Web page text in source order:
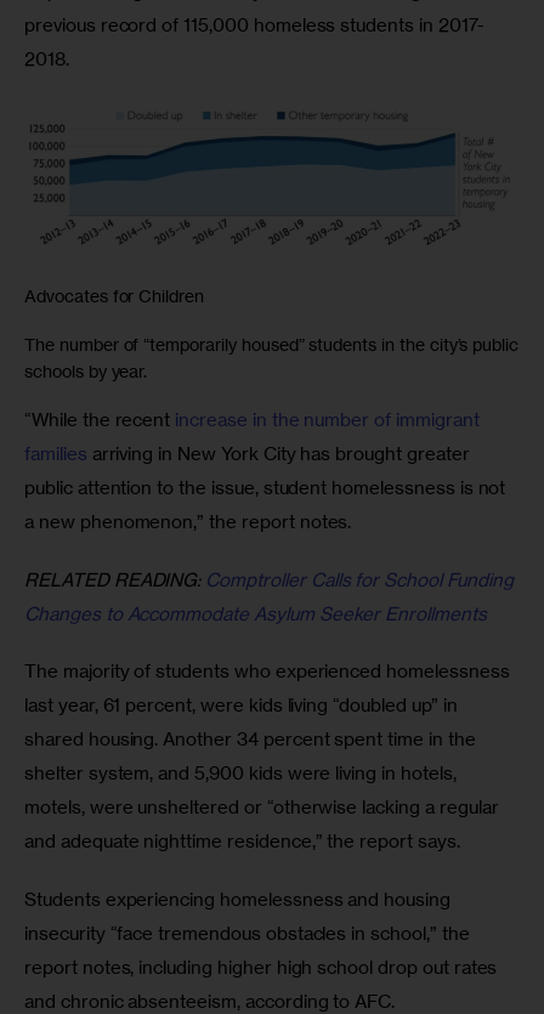
previous record of 115,000 homeless students in 2017-
2018.
Advocates for Children
The number of “temporarily housed” students in the city’s public
schools by year.
“While the recent increase in the number of immigrant
families arriving in New York City has brought greater
public attention to the issue, student homelessness is not
a new phenomenon,” the report notes.
RELATED READING: Comptroller Calls for School Funding
Changes to Accommodate Asylum Seeker Enrollments
The majority of students who experienced homelessness
last year, 61 percent, were kids living “doubled up” in
shared housing. Another 34 percent spent time in the
shelter system, and 5,900 kids were living in hotels,
motels, were unsheltered or “otherwise lacking a regular
and adequate nighttime residence,” the report says.
Students experiencing homelessness and housing
insecurity “face tremendous obstacles in school,” the
report notes, including higher high school drop out rates
and chronic absenteeism, according to AFC.